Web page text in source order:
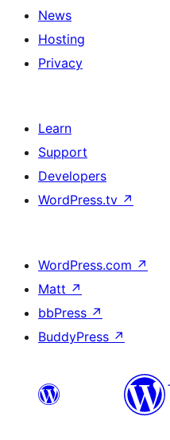
News
Hosting
Privacy
Learn
Support
Developers
WordPress.tv ↗
WordPress.com ↗
Matt ↗
bbPress ↗
BuddyPress ↗